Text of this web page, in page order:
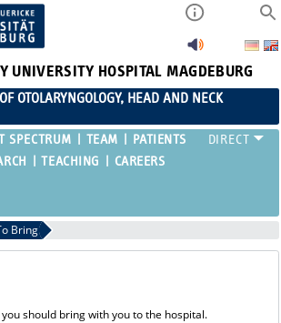
UNIVERSITY HOSPITAL MAGDEBURG
OTOLARYNGOLOGY, HEAD AND NECK
SPECTRUM TEAM
PATIENTS
TEACHING
CAREERS
Bring
should bring with you to the hospital.